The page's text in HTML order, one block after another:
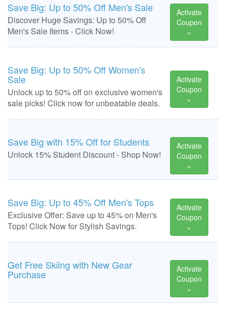
Save Big: Up to 50% Off Men's Sale
Discover Huge Savings: Up to 50% Off
Men's Sale Items - Click Now!
Activate
Coupon
»
Save Big: Up to 50% Off Women's
Sale
Unlock up to 50% off on exclusive women's
sale picks! Click now for unbeatable deals.
Activate
Coupon
»
Save Big with 15% Off for Students
Unlock 15% Student Discount - Shop Now!
Activate
Coupon
»
Save Big: Up to 45% Off Men's Tops
Exclusive Offer: Save up to 45% on Men's
Tops! Click Now for Stylish Savings.
Activate
Coupon
»
Get Free Skiing with New Gear
Purchase
Activate
Coupon
»